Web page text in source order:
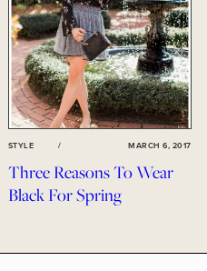
STYLE / MARCH 6, 2017
Three Reasons To Wear
Black For Spring